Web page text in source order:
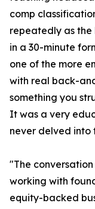
comp
repeatedly as the
in a 30-minute
one of the more
with real back-
something you
It was a very
never delved into
"The
working with
equity-backed